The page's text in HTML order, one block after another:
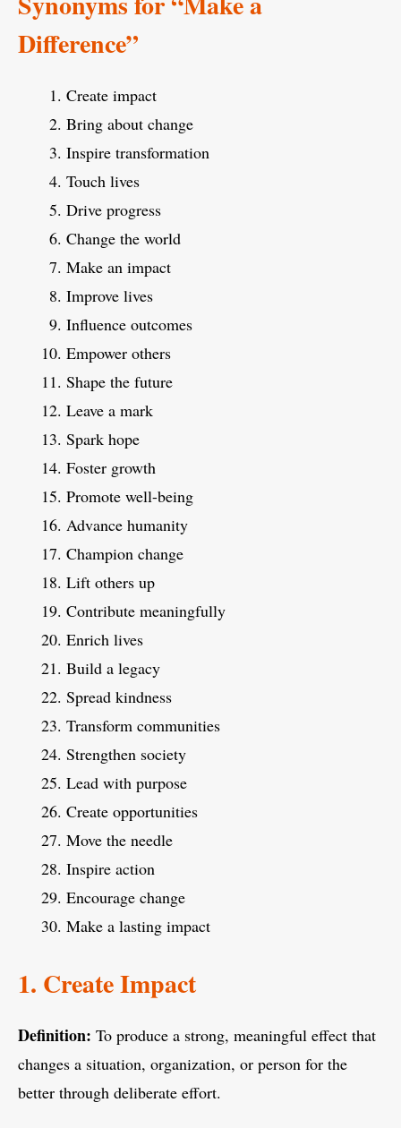
Difference”
Create impact
Bring about change
Inspire transformation
Touch lives
Drive progress
Change the world
Make an impact
Improve lives
Influence outcomes
Empower others
Shape the future
Leave a mark
Spark hope
Foster growth
Promote well-being
Advance humanity
Champion change
Lift others up
Contribute meaningfully
Enrich lives
Build a legacy
Spread kindness
Transform communities
Strengthen society
Lead with purpose
Create opportunities
Move the needle
Inspire action
Encourage change
Make a lasting impact
1. Create Impact
Definition: To produce a strong, meaningful effect that
changes a situation, organization, or person for the
better through deliberate effort.